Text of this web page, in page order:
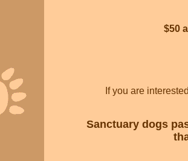
$50
If you are
Sanctuary dogs